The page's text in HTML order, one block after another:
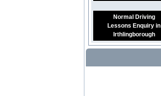
Normal Driving
Lessons Enquiry in
Irthlingborough